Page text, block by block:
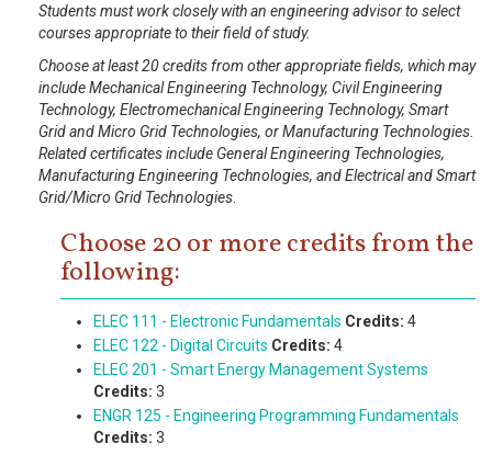
Students must work closely with an engineering advisor to select
courses appropriate to their field of study.
Choose at least 20 credits from other appropriate fields, which may
include Mechanical Engineering Technology, Civil Engineering
Technology, Electromechanical Engineering Technology, Smart
Grid and Micro Grid Technologies, or Manufacturing Technologies.
Related certificates include General Engineering Technologies,
Manufacturing Engineering Technologies, and Electrical and Smart
Grid/Micro Grid Technologies
Choose 20 or more credits from the
following:
ELEC 111 - Electronic Fundamentals Credits: 4
ELEC 122 - Digital Circuits Credits: 4
ELEC 201 - Smart Energy Management Systems
Credits: 3
ENGR 125 - Engineering Programming Fundamentals
Credits: 3